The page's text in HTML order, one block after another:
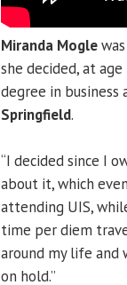
Miranda Mogle
she decided, at
degree in
Springfield.
“I decided since I
about it, which
attending UIS,
time per diem
around my life
on hold.”